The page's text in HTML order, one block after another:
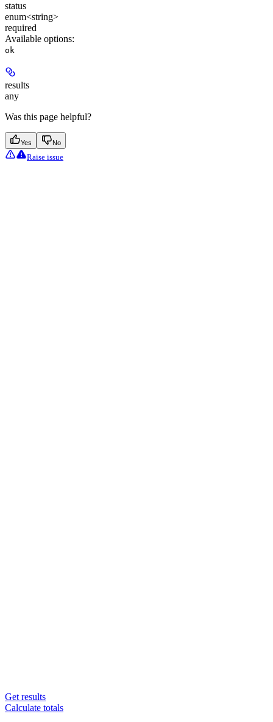
status
enum<string>
required
Available options:
ok
results
any
Was this page helpful?
Yes No
Raise issue
Get results
Calculate totals